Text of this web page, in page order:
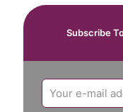
Subscribe